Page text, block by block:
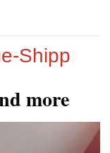
Shipp
more